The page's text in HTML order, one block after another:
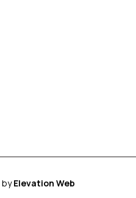
byElevation Web